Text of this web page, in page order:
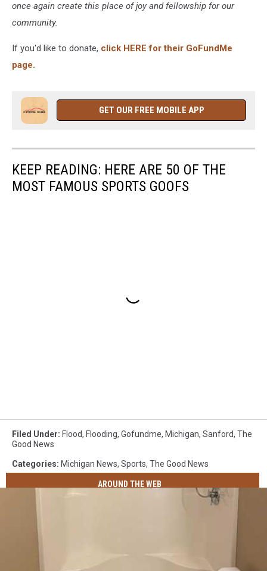
once again create this place of joy and fellowship for our
community.
If you'd like to donate, click HERE for their GoFundMe
page.
GET OUR FREE MOBILE APP
KEEP READING: HERE ARE 50 OF THE
MOST FAMOUS SPORTS GOOFS
Filed Under: Flood, Flooding, Gofundme, Michigan, Sanford, The
Good News
Categories: Michigan News, Sports, The Good News
AROUND THE WEB